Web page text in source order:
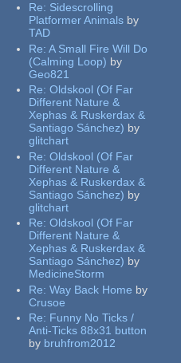
Re: Sidescrolling
Platformer Animals by
TAD
Re:A Small Fire Will Do
(Calming Loop) by
Geo821
Re:Oldskool (Of Far
Different Nature &
Xephas & Ruskerdax &
Santiago Sánchez) by
glitchart
Re:Oldskool (Of Far
Different Nature &
Xephas & Ruskerdax &
Santiago Sánchez) by
glitchart
Re:Oldskool (Of Far
Different Nature &
Xephas & Ruskerdax &
Santiago Sánchez) by
MedicineStorm
Re:Way Back Home by
Crusoe
Re: Funny No Ticks /
Anti-Ticks 88x31 button
by bruhfrom2012